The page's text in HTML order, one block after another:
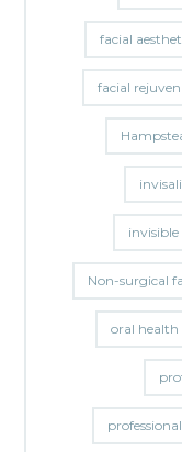
facial
facial
invisible
Non-surgical
oral health